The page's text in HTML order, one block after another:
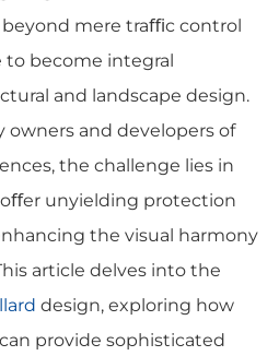
mere traﬃc control
to become integral
and landscape design.
owners and developers of
the challenge lies in
unyielding protection
the visual harmony
article delves into the
design, exploring how
provide sophisticated